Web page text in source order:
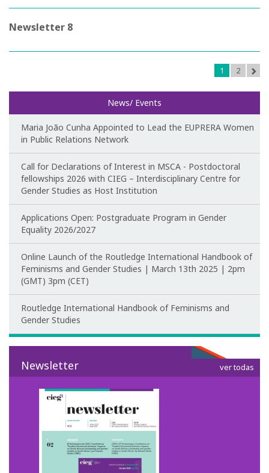
CIEG's Regulations
Research
Ongoing Projects
Completed Projects
Partnerships
Collaborations
Post-Doctoral Programmes
PhD Fellows CIEG/FCT
Publications
CIEG Activities
CIEG's Anniversary Conferences
Other CIEG Conferences
Gender in debate
Newsletter 8
1 2
News/ Events
Maria João Cunha Appointed to Lead the EUPRERA Women
in Public Relations Network
Call for Declarations of Interest in MSCA - Postdoctoral
fellowships 2026 with CIEG – Interdisciplinary Centre for
Gender Studies as Host Institution
Applications Open: Postgraduate Program in Gender
Equality 2026/2027
Online Launch of the Routledge International Handbook of
Feminisms and Gender Studies | March 13th 2025 | 2pm
(GMT) 3pm (CET)
Routledge International Handbook of Feminisms and
Gender Studies
Newsletter ver todas